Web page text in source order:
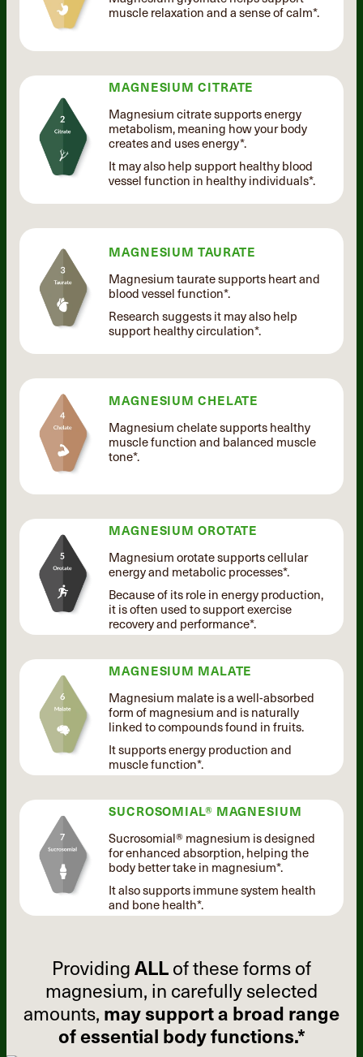
muscle relaxation and a sense of calm*.
MAGNESIUM CITRATE
Magnesium citrate supports energy
metabolism, meaning how your body
creates and uses energy*.
It may also help support healthy blood
vessel function in healthy individuals*.
MAGNESIUM TAURATE
Magnesium taurate supports heart and
blood vessel function*.
Research suggests it may also help
support healthy circulation*.
MAGNESIUM CHELATE
Magnesium chelate supports healthy
muscle function and balanced muscle
tone*.
MAGNESIUM OROTATE
Magnesium orotate supports cellular
energy and metabolic processes*.
Because of its role in energy production,
it is often used to support exercise
recovery and performance*.
MAGNESIUM MALATE
Magnesium malate is a well-absorbed
form of magnesium and is naturally
linked to compounds found in fruits.
It supports energy production and
muscle function*.
SUCROSOMIAL® MAGNESIUM
Sucrosomial® magnesium is designed
for enhanced absorption, helping the
body better take in magnesium*.
It also supports immune system health
and bone health*.
ProvidingALLof these forms of
magnesium, in carefully selected
amounts, may support a broad range
of essential body functions.*